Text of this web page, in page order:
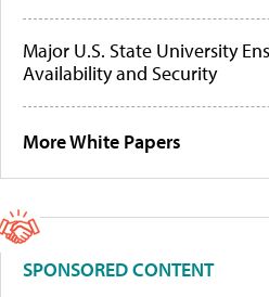
Major U.S. State University
Availability and Security
More White Papers
SPONSORED CONTENT